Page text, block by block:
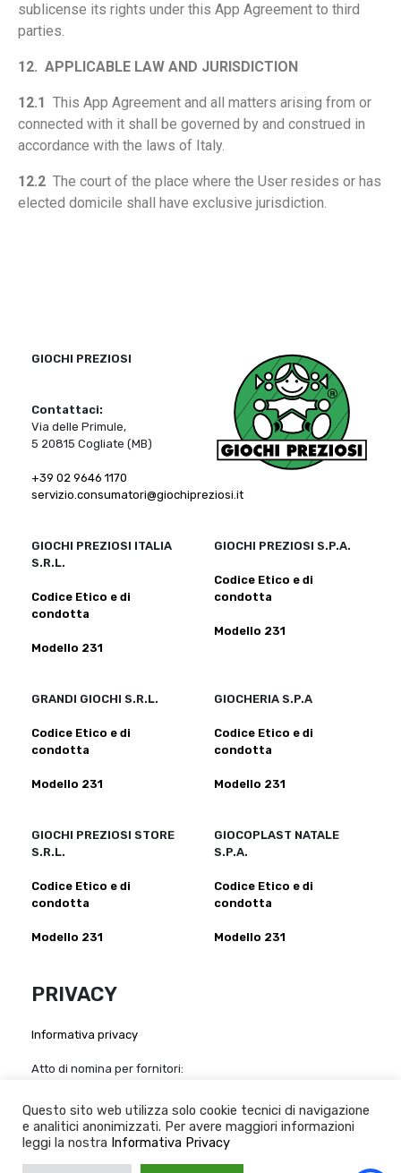
sublicense its rights under this App Agreement to third
parties.
12. APPLICABLE LAW AND JURISDICTION
12.1 This App Agreement and all matters arising from or
connected with it shall be governed by and construed in
accordance with the laws of Italy.
12.2 The court of the place where the User resides or has
elected domicile shall have exclusive jurisdiction.
GIOCHI PREZIOSI
Contattaci:
Via delle Primule,
5 20815 Cogliate (MB)
+39 02 9646 1170
servizio.consumatori@giochipreziosi.it
GIOCHI PREZIOSI ITALIA
S.R.L.
Codice Etico e di
condotta
Modello 231
GIOCHI PREZIOSI S.P.A.
Codice Etico e di
condotta
Modello 231
GRANDI GIOCHI S.R.L.
Codice Etico e di
condotta
Modello 231
GIOCHERIA S.P.A
Codice Etico e di
condotta
Modello 231
GIOCHI PREZIOSI STORE
S.R.L.
Codice Etico e di
condotta
Modello 231
GIOCOPLAST NATALE
S.P.A.
Codice Etico e di
condotta
Modello 231
PRIVACY
Informativa privacy
Atto di nomina per fornitori:
S.p.a
Grandi Giochi S.r.l Giochi Preziosi Store S.r.l
Giocoplast Nalale S.p.A
Whistleblowing:
Questo sito web utilizza solo cookie tecnici di navigazione
e analitici anonimizzati. Per avere maggiori informazioni
leggi la nostra Informativa Privacy